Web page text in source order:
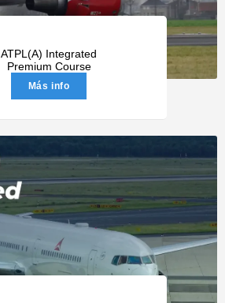
ATPL(A) Integrated
Premium Course
Más info